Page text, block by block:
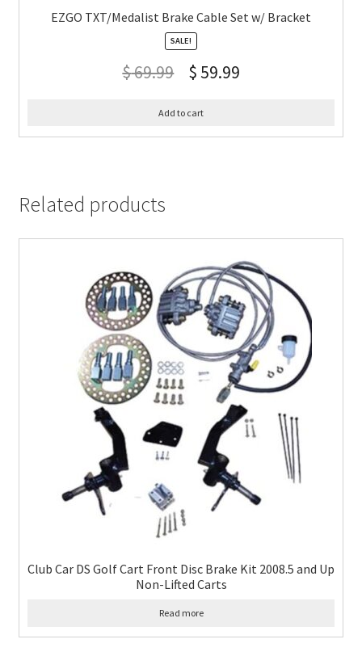
EZGO TXT/Medalist Brake Cable Set w/ Bracket
SALE!
$69.99 $ 59.99
Add to cart
Related products
Club Car DS Golf Cart Front Disc Brake Kit 2008.5 and Up
Non-Lifted Carts
Read more